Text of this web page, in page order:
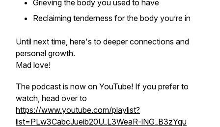
Grieving the body you used to have
Reclaiming tenderness for the body you’re in
Until next time, here's to deeper connections and
personal growth.
Mad love!
The podcast is now on YouTube! If you prefer to
watch, head over to
https://www.youtube.com/playlist?
list=PLw3CabcJueib20U_L3WeaR-lNG_B3zYqu